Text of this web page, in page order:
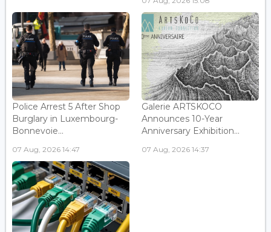
Police Arrest 5 After Shop
Burglary in Luxembourg-
Bonnevoie...
07 Aug, 2026 14:47
Galerie ARTSKOCO
Announces 10-Year
Anniversary Exhibition...
07 Aug, 2026 14:37